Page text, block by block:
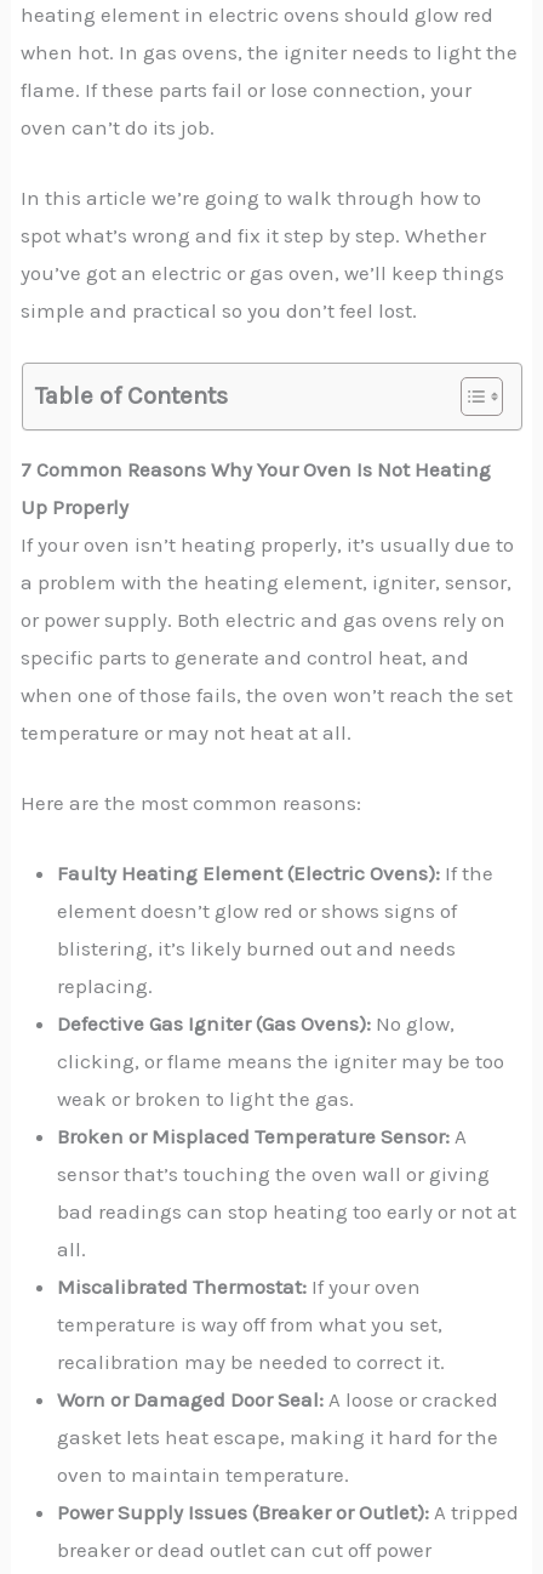
heating element in electric ovens should glow red
when hot. In gas ovens, the igniter needs to light the
flame. If these parts fail or lose connection, your
oven can’t do its job.
In this article we’re going to walk through how to
spot what’s wrong and fix it step by step. Whether
you’ve got an electric or gas oven, we’ll keep things
simple and practical so you don’t feel lost.
Table of Contents
7 Common Reasons Why Your Oven Is Not Heating
Up Properly
If your oven isn’t heating properly, it’s usually due to
a problem with the heating element, igniter, sensor,
or power supply. Both electric and gas ovens rely on
specific parts to generate and control heat, and
when one of those fails, the oven won’t reach the set
temperature or may not heat at all.
Here are the most common reasons:
Faulty Heating Element (Electric Ovens): If the
element doesn’t glow red or shows signs of
blistering, it’s likely burned out and needs
replacing.
Defective Gas Igniter (Gas Ovens): No glow,
clicking, or flame means the igniter may be too
weak or broken to light the gas.
Broken or Misplaced Temperature Sensor:A
sensor that’s touching the oven wall or giving
bad readings can stop heating too early or not at
all.
Miscalibrated Thermostat: If your oven
temperature is way off from what you set,
recalibration may be needed to correct it.
Worn or Damaged Door Seal:A loose or cracked
gasket lets heat escape, making it hard for the
oven to maintain temperature.
Power Supply Issues (Breaker or Outlet):A tripped
breaker or dead outlet can cut off power